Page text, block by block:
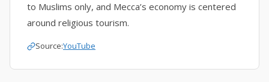
to Muslims only, and Mecca’s economy is centered
around religious tourism.
Source:YouTube